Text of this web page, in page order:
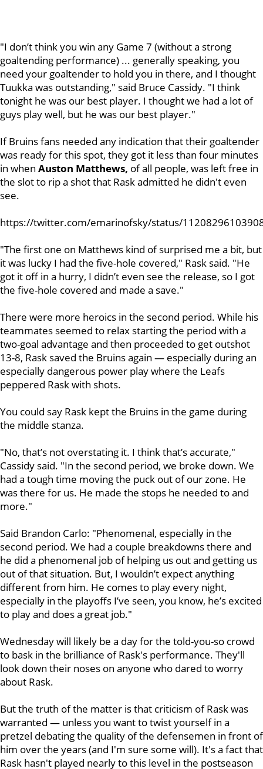
"I don’t think you win any Game 7 (without a strong
goaltending performance) ... generally speaking, you
need your goaltender to hold you in there, and I thought
Tuukka was outstanding," said Bruce Cassidy. "I think
tonight he was our best player. I thought we had a lot of
guys play well, but he was our best player."
If Bruins fans needed any indication that their goaltender
was ready for this spot, they got it less than four minutes
in when Auston Matthews, of all people, was left free in
the slot to rip a shot that Rask admitted he didn't even
see.
https://twitter.com/emarinofsky/status/
"The first one on Matthews kind of surprised me a bit, but
it was lucky I had the five-hole covered," Rask said. "He
got it off in a hurry, I didn’t even see the release, so I got
the five-hole covered and made a save."
There were more heroics in the second period. While his
teammates seemed to relax starting the period with a
two-goal advantage and then proceeded to get outshot
13-8, Rask saved the Bruins again — especially during an
especially dangerous power play where the Leafs
peppered Rask with shots.
You could say Rask kept the Bruins in the game during
the middle stanza.
"No, that’s not overstating it. I think that’s accurate,"
Cassidy said. "In the second period, we broke down. We
had a tough time moving the puck out of our zone. He
was there for us. He made the stops he needed to and
more."
Said Brandon Carlo: "Phenomenal, especially in the
second period. We had a couple breakdowns there and
he did a phenomenal job of helping us out and getting us
out of that situation. But, I wouldn’t expect anything
different from him. He comes to play every night,
especially in the playoffs I’ve seen, you know, he’s excited
to play and does a great job."
Wednesday will likely be a day for the told-you-so crowd
to bask in the brilliance of Rask's performance. They'll
look down their noses on anyone who dared to worry
about Rask.
But the truth of the matter is that criticism of Rask was
warranted — unless you want to twist yourself in a
pretzel debating the quality of the defensemen in front of
him over the years (and I'm sure some will). It's a fact that
Rask hasn't played nearly to this level in the postseason